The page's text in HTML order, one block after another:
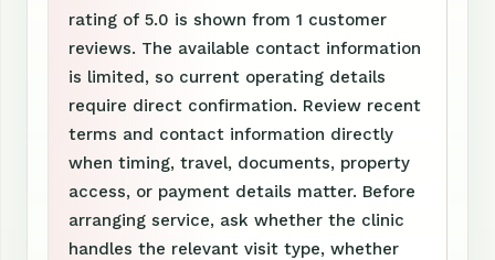
rating of 5.0 is shown from 1 customer
reviews. The available contact information
is limited, so current operating details
require direct confirmation. Review recent
terms and contact information directly
when timing, travel, documents, property
access, or payment details matter. Before
arranging service, ask whether the clinic
handles the relevant visit type, whether